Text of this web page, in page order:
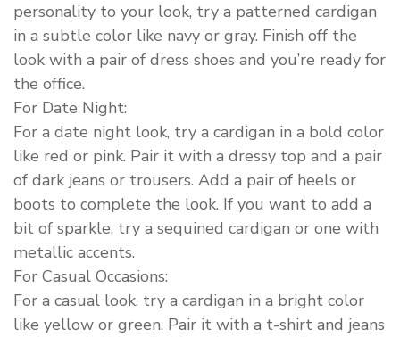
personality to your look, try a patterned cardigan
in a subtle color like navy or gray. Finish off the
look with a pair of dress shoes and you’re ready for
the office.
For Date Night:
For a date night look, try a cardigan in a bold color
like red or pink. Pair it with a dressy top and a pair
of dark jeans or trousers. Add a pair of heels or
boots to complete the look. If you want to add a
bit of sparkle, try a sequined cardigan or one with
metallic accents.
For Casual Occasions:
For a casual look, try a cardigan in a bright color
like yellow or green. Pair it with a t-shirt and jeans